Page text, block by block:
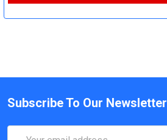
Subscribe To Our Newsletter